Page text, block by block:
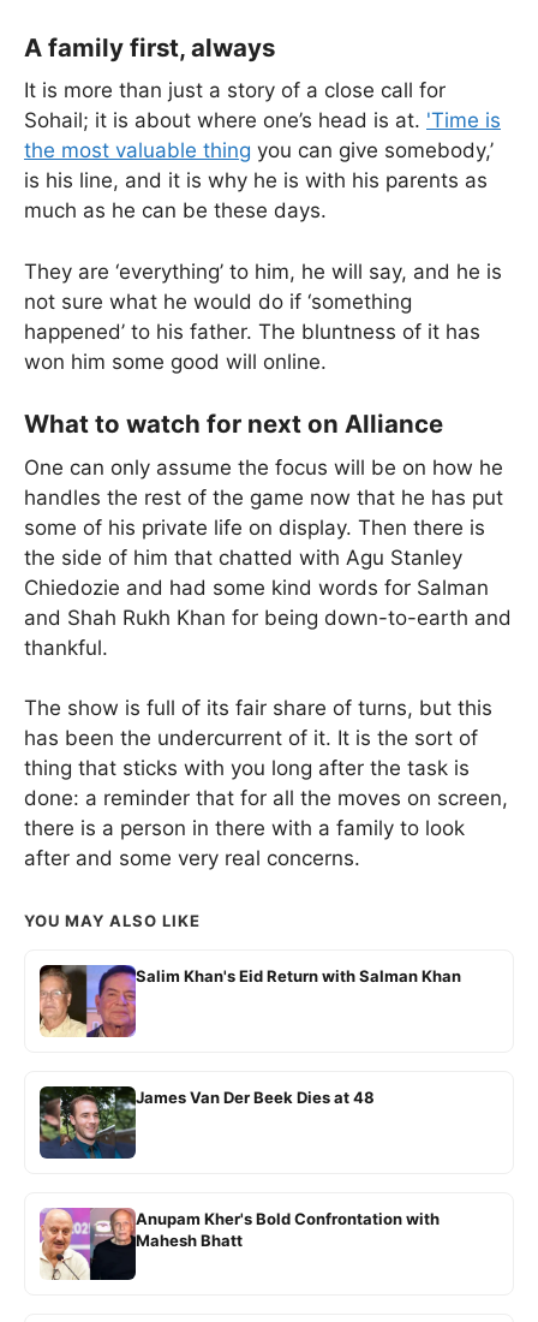
A family first, always
It is more than just a story of a close call for
Sohail; it is about where one’s head is at. 'Time is
the most valuable thing you can give somebody,’
is his line, and it is why he is with his parents as
much as he can be these days.
They are ‘everything’ to him, he will say, and he is
not sure what he would do if ‘something
happened’ to his father. The bluntness of it has
won him some good will online.
What to watch for next on Alliance
One can only assume the focus will be on how he
handles the rest of the game now that he has put
some of his private life on display. Then there is
the side of him that chatted with Agu Stanley
Chiedozie and had some kind words for Salman
and Shah Rukh Khan for being down-to-earth and
thankful.
The show is full of its fair share of turns, but this
has been the undercurrent of it. It is the sort of
thing that sticks with you long after the task is
done: a reminder that for all the moves on screen,
there is a person in there with a family to look
after and some very real concerns.
YOU MAY ALSO LIKE
Salim Khan's Eid Return with Salman Khan
James Van Der Beek Dies at 48
Anupam Kher's Bold Confrontation with
Mahesh Bhatt